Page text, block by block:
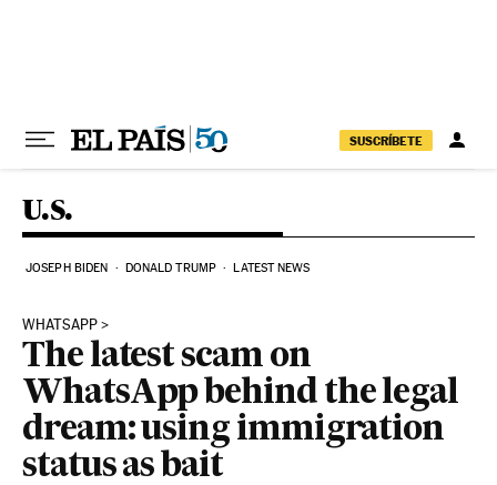
SUSCRÍBETE
U.S.
JOSEPH BIDEN DONALD TRUMP LATEST NEWS
WHATSAPP
The latest scam on
WhatsApp behind the legal
dream: using immigration
status as bait